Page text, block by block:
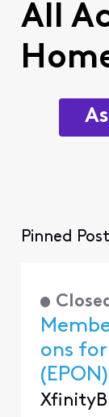
All
Pinned
ons
(EPON)